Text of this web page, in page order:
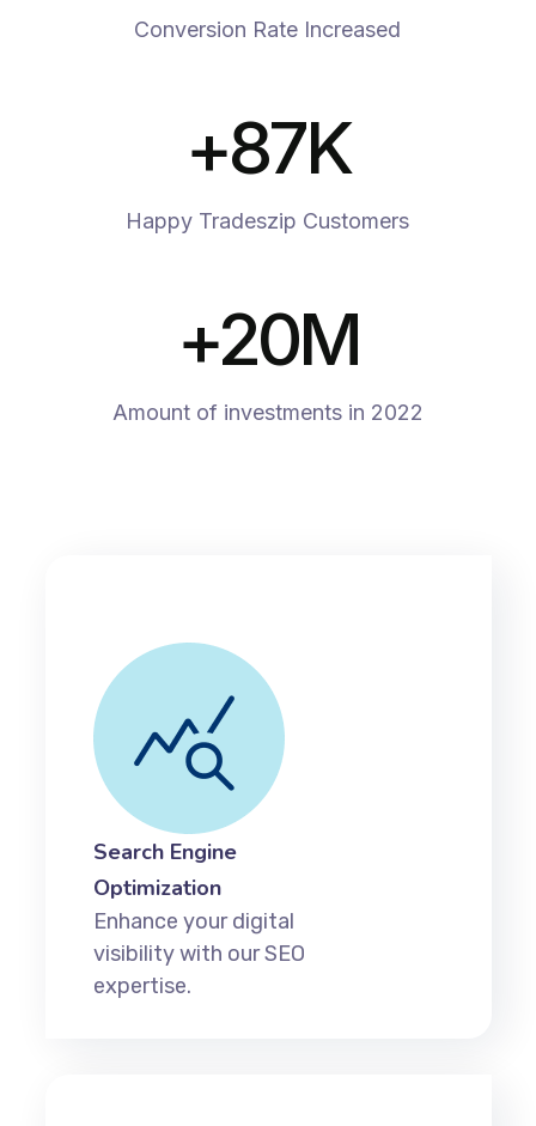
Conversion Rate Increased
+87K
Happy Tradeszip Customers
+20M
Amount of investments in 2022
Search Engine
Optimization
Enhance your digital
visibility with our SEO
expertise.